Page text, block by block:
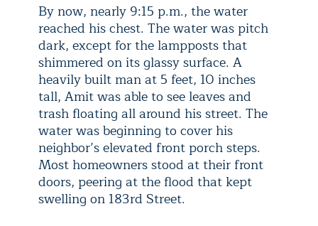
By now, nearly 9:15 p.m., the water
reached his chest. The water was pitch
dark, except for the lampposts that
shimmered on its glassy surface. A
heavily built man at 5 feet, 10 inches
tall, Amit was able to see leaves and
trash floating all around his street. The
water was beginning to cover his
neighbor’s elevated front porch steps.
Most homeowners stood at their front
doors, peering at the flood that kept
swelling on 183rd Street.